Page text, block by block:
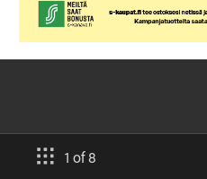
1 of 8